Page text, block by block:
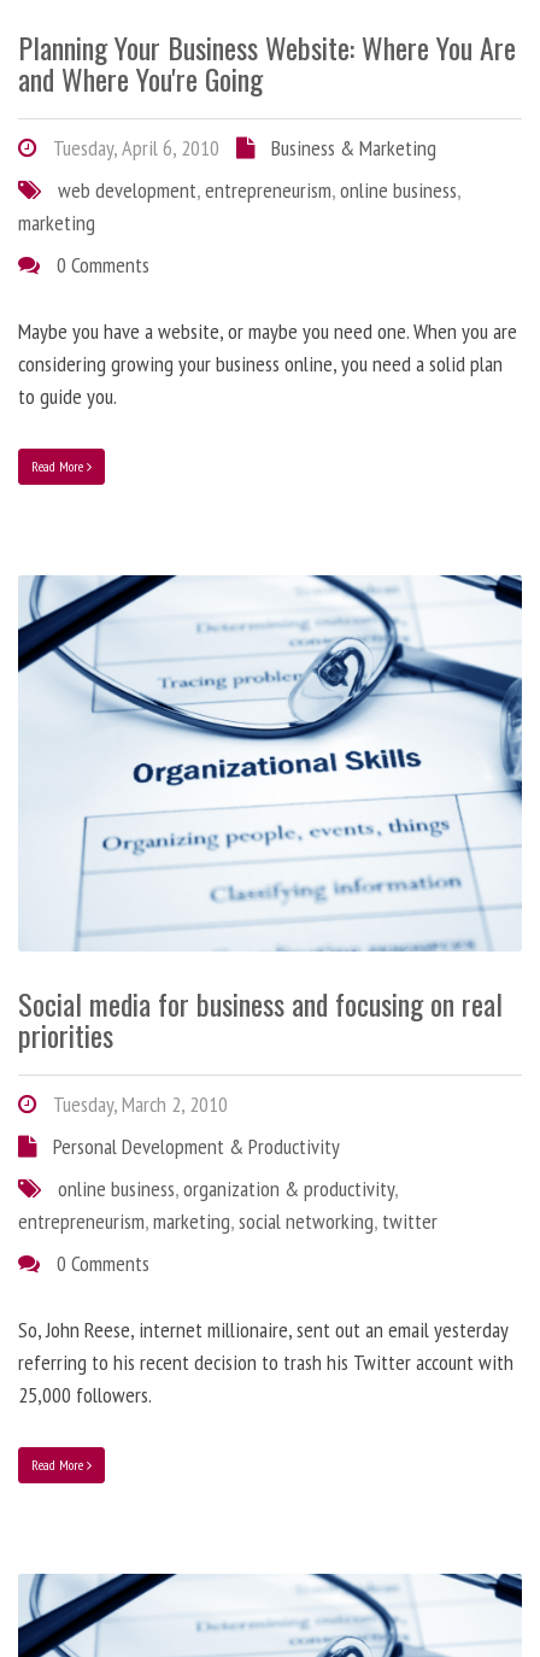
Planning Your Business Website: Where You Are
and Where You're Going
Tuesday, April 6, 2010
Business & Marketing
web development,entrepreneurism,online business,
marketing
0 Comments
Maybe you have a website, or maybe you need one. When you are
considering growing your business online, you need a solid plan
to guide you.
Read More
Social media for business and focusing on real
priorities
Tuesday, March 2, 2010
Personal Development & Productivity
online business,organization & productivity,
entrepreneurism,marketing,social networking, twitter
0 Comments
So, John Reese, internet millionaire, sent out an email yesterday
referring to his recent decision to trash his Twitter account with
25,000 followers.
Read More